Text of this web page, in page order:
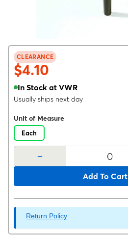
CLEARANCE
$4.10
In Stock at VWR
Usually ships next day
Unit of Measure
Each
-
Add To Cart
Return Policy